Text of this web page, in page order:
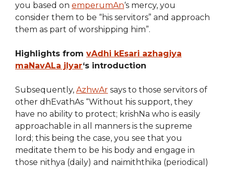
you based on emperumAn‘s mercy, you
consider them to be “his servitors” and approach
them as part of worshipping him”.
Highlights from vAdhi kEsari azhagiya
maNavALa jIyar‘s introduction
Subsequently, AzhwAr says to those servitors of
other dhEvathAs “Without his support, they
have no ability to protect; krishNa who is easily
approachable in all manners is the supreme
lord; this being the case, you see that you
meditate them to be his body and engage in
those nithya (daily) and naimiththika (periodical)